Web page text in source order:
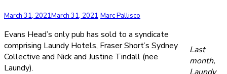
March 31, 2021March 31, 2021 Marc Pallisco
Last
month,
Evans Head’s only pub has sold to a syndicate
comprising Laundy Hotels, Fraser Short’s Sydney
Collective and Nick and Justine Tindall (nee
Laundy).